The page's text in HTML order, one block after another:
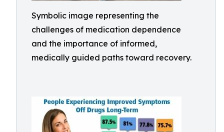
Symbolic image representing the
challenges of medication dependence
and the importance of informed,
medically guided paths toward recovery.